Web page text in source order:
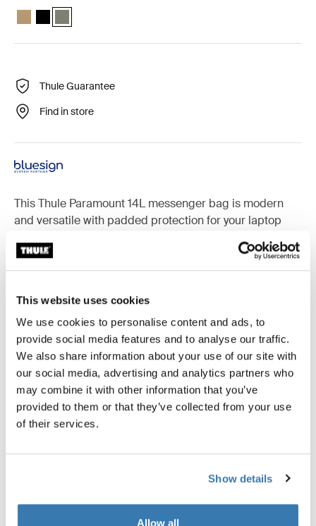
This website uses cookies
We use cookies to personalise content and ads, to
provide social media features and to analyse our traffic.
We also share information about your use of our site with
our social media, advertising and analytics partners who
may combine it with other information that you’ve
provided to them or that they’ve collected from your use
of their services.
Show details
Allow all
Thule Paramount messenger 14L Gentle beige
Thule Paramount messenger 14L Black
Thule Paramount messenger 14L Soft green (selected)
Thule Guarantee
Find in store
This Thule Paramount 14L messenger bag is modern
and versatile with padded protection for your laptop
and the functionality you need to easily get around town.
Accessories for Thule Paramount